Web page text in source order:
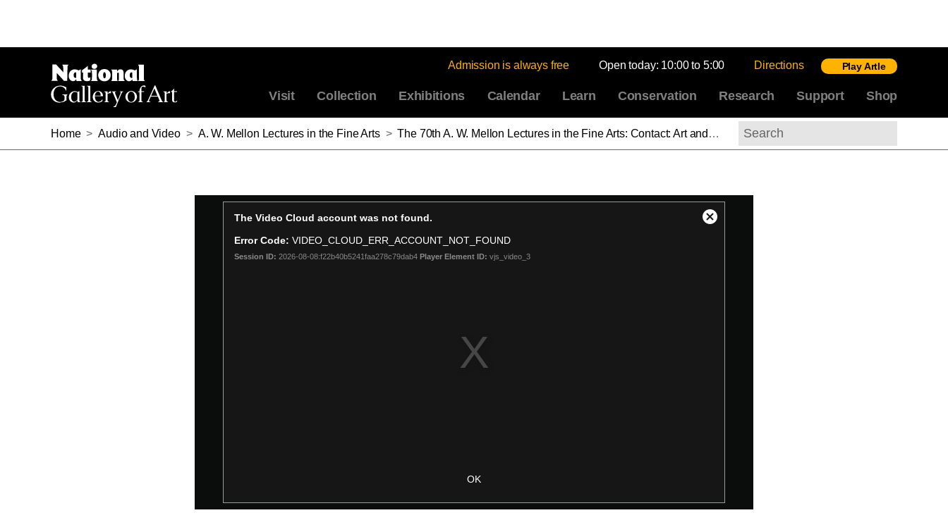
Admission is always free Open today: 10:00 to 5:00 Directions Play Artle
Visit Collection Exhibitions Calendar Learn Conservation Research Support Shop
Home > Audio and Video > A. W. Mellon Lectures in the Fine Arts > The 70th A. W. Mellon Lectures in the Fine Arts: Contact: Art and the Pull of Print, Part 4: Strain
Search